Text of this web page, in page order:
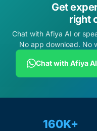
Oncology (Cancer)
Fertility
Diabetes
Mental Health
Get
right
Chat with Afiya AI or
No app download. No
Chat with Afiya AI
160K+